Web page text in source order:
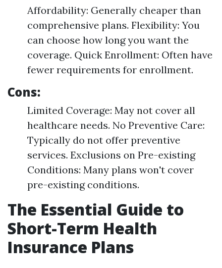
Affordability: Generally cheaper than
comprehensive plans. Flexibility: You
can choose how long you want the
coverage. Quick Enrollment: Often have
fewer requirements for enrollment.
Cons:
Limited Coverage: May not cover all
healthcare needs. No Preventive Care:
Typically do not offer preventive
services. Exclusions on Pre-existing
Conditions: Many plans won't cover
pre-existing conditions.
The Essential Guide to
Short-Term Health
Insurance Plans